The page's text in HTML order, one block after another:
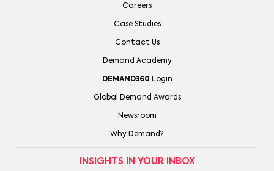
Careers
Case Studies
Contact Us
Demand Academy
DEMAND360 Login
Global Demand Awards
Newsroom
Why Demand?
INSIGHTS IN YOUR INBOX